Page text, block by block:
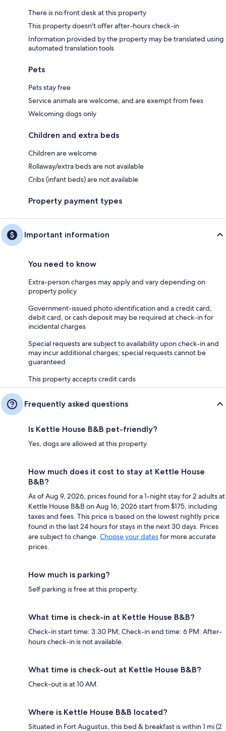
There is no front desk at this property
This property doesn't offer after-hours check-in
Information provided by the property may be translated using
automated translation tools
Pets
Pets stay free
Service animals are welcome, and are exempt from fees
Welcoming dogs only
Children and extra beds
Children are welcome
Rollaway/extra beds are not available
Cribs (infant beds) are not available
Property payment types
Important information
You need to know
Extra-person charges may apply and vary depending on
property policy
Government-issued photo identification and a credit card,
debit card, or cash deposit may be required at check-in for
incidental charges
Special requests are subject to availability upon check-in and
may incur additional charges; special requests cannot be
guaranteed
This property accepts credit cards
Frequently asked questions
Is Kettle House B&B pet-friendly?
Yes, dogs are allowed at this property.
How much does it cost to stay at Kettle House
B&B?
As of Aug 9, 2026, prices found for a 1-night stay for 2 adults at
Kettle House B&B on Aug 16, 2026 start from $175, including
taxes and fees. This price is based on the lowest nightly price
found in the last 24 hours for stays in the next 30 days. Prices
are subject to change. Choose your datesfor more accurate
prices.
How much is parking?
Self parking is free at this property.
What time is check-in at Kettle House B&B?
Check-in start time: 3:30 PM; Check-in end time: 6 PM. After-
hours check-in is not available.
What time is check-out at Kettle House B&B?
Check-out is at 10 AM.
Where is Kettle House B&B located?
Situated in Fort Augustus, this bed & breakfast is within 1 mi (2